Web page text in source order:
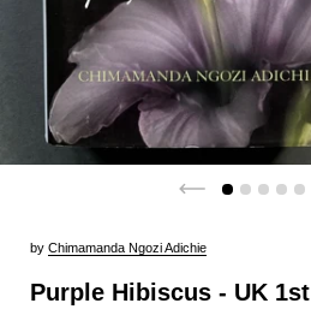
by Chimamanda Ngozi Adichie
Purple Hibiscus - UK 1st